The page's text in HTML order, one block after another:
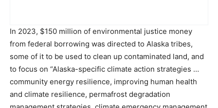
In 2023, $150 million of environmental justice money
from federal borrowing was directed to Alaska tribes,
some of it to be used to clean up contaminated land, and
to focus on “Alaska-specific climate action strategies …
community energy resilience, improving human health
and climate resilience, permafrost degradation